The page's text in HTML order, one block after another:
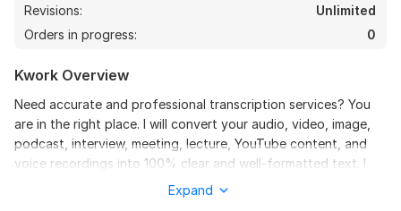
Revisions:
Unlimited
Orders in progress:
0
Kwork Overview
Need accurate and professional transcription services? You
are in the right place. I will convert your audio, video, image,
podcast, interview, meeting, lecture, YouTube content, and
voice recordings into 100% clear and well-formatted text. I
provide transcription in English, Urdu, and Hindi with proper
punctuation, grammar correction, and clean formatting.
Expand